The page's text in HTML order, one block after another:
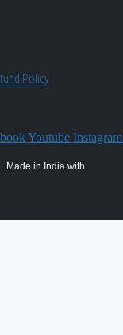
Policy
Youtube Instagram
Made in India with